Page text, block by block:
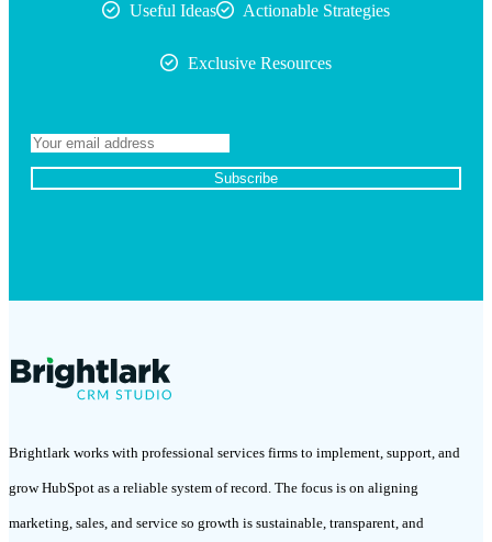
Useful Ideas Actionable Strategies
Exclusive Resources
Brightlark works with professional services firms to implement, support, and
grow HubSpot as a reliable system of record. The focus is on aligning
marketing, sales, and service so growth is sustainable, transparent, and